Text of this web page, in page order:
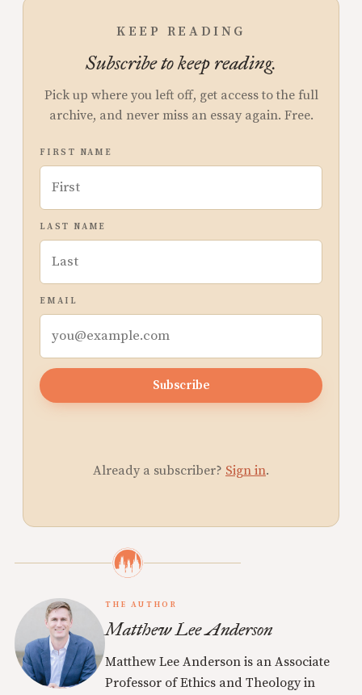
KEEP READING
Subscribe to keep reading.
Pick up where you left off, get access to the full
archive, and never miss an essay again. Free.
FIRST NAME
LAST NAME
EMAIL
Subscribe
Already a subscriber? Sign in.
THE AUTHOR
Matthew Lee Anderson
Matthew Lee Anderson is an Associate
Professor of Ethics and Theology in